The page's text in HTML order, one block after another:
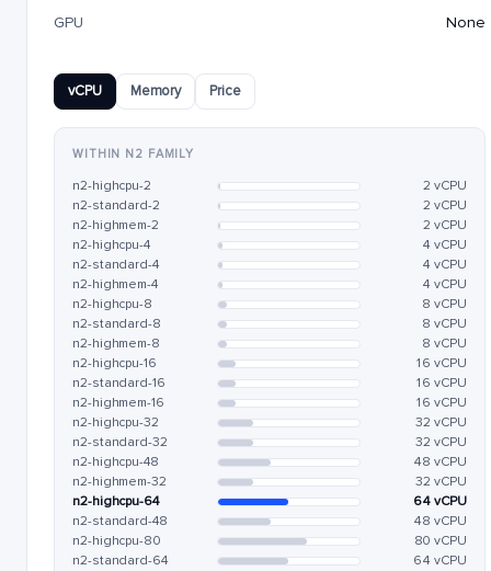
GPU None
vCPU Memory Price
WITHIN N2 FAMILY
n2-highcpu-2
2 vCPU
n2-standard-2
2 vCPU
n2-highmem-2
2 vCPU
n2-highcpu-4
4 vCPU
n2-standard-4
4 vCPU
n2-highmem-4
4 vCPU
n2-highcpu-8
8 vCPU
n2-standard-8
8 vCPU
n2-highmem-8
8 vCPU
n2-highcpu-16
16 vCPU
n2-standard-16
16 vCPU
n2-highmem-16
16 vCPU
n2-highcpu-32
32 vCPU
n2-standard-32
32 vCPU
n2-highcpu-48
48 vCPU
n2-highmem-32
32 vCPU
n2-highcpu-64
64 vCPU
n2-standard-48
48 vCPU
n2-highcpu-80
80 vCPU
n2-standard-64
64 vCPU